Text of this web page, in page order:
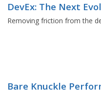
DevEx: The Next
Removing friction from the
Bare Knuckle